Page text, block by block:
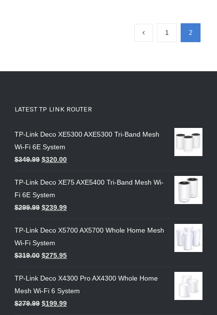
1 2
LATEST TP LINK ROUTER
TP-Link Deco XE5300 AXE5300 Tri-Band Mesh
Wi-Fi 6E System
$349.99 $320.00
TP-Link Deco XE75 AXE5400 Tri-Band Mesh Wi-
Fi 6E System
$299.99 $239.99
TP-Link Deco X5700 AX5700 Whole Home Mesh
Wi-Fi System
$319.00 $275.95
TP-Link Deco X4300 Pro AX4300 Whole Home
Mesh Wi-Fi 6 System
$279.99 $199.99